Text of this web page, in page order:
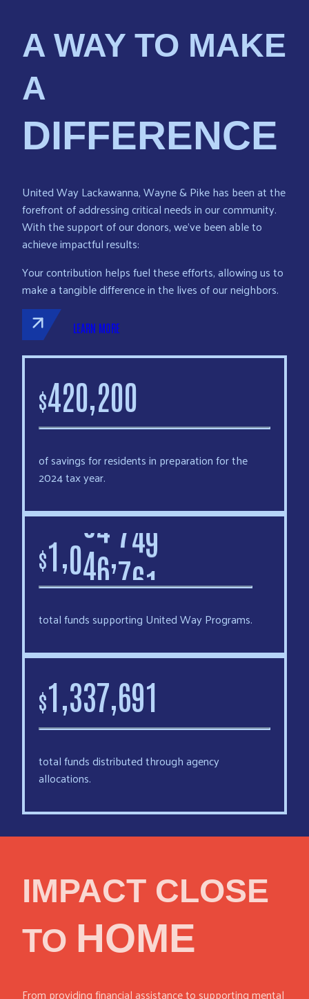
A WAY TO MAKE
A
DIFFERENCE
United Way Lackawanna, Wayne & Pike has been at the
forefront of addressing critical needs in our community.
With the support of our donors, we’ve been able to
achieve impactful results:
Your contribution helps fuel these efforts, allowing us to
make a tangible difference in the lives of our neighbors.
LEARN MORE
$420 200
of savings for residents in preparation for the
2024 tax year.
$1,046,761
total funds supporting United Way Programs.
$1 337 691
total funds distributed through agency
allocations.
IMPACT CLOSE
TO HOME
From providing financial assistance to supporting mental